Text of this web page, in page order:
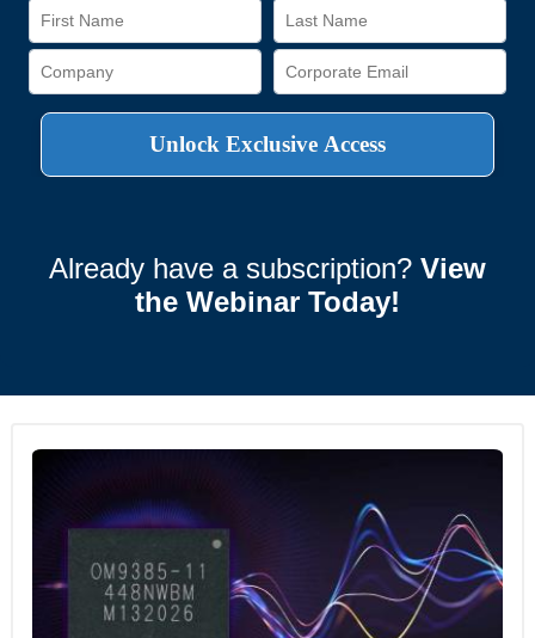
Already have a subscription? View
the Webinar Today!